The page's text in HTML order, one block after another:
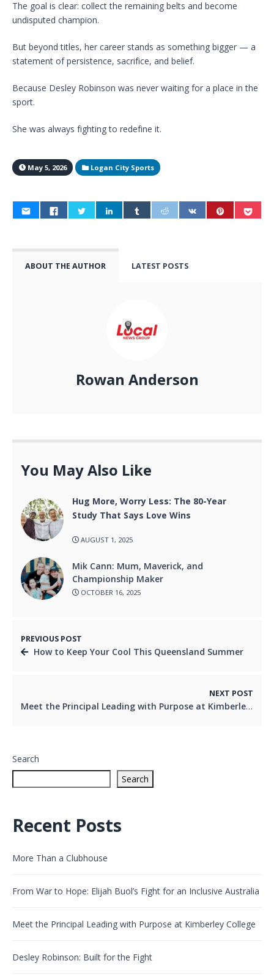
The goal is clear: collect the remaining belts and become
undisputed champion.
But beyond titles, her career stands as something bigger — a
statement of persistence, sacrifice, and belief.
Because Desley Robinson was never waiting for a place in the
sport.
She was always fighting to redefine it.
May 5, 2026 Logan City Sports
ABOUT THE AUTHOR LATEST POSTS
Rowan Anderson
You May Also Like
Hug More, Worry Less: The 80-Year
Study That Says Love Wins
AUGUST 1, 2025
Mik Cann: Mum, Maverick, and
Championship Maker
OCTOBER 16, 2025
PREVIOUS POST
How to Keep Your Cool This Queensland Summer
NEXT POST
Meet the Principal Leading with Purpose at Kimberley College
Search
Search
Recent Posts
More Than a Clubhouse
From War to Hope: Elijah Buol’s Fight for an Inclusive Australia
Meet the Principal Leading with Purpose at Kimberley College
Desley Robinson: Built for the Fight